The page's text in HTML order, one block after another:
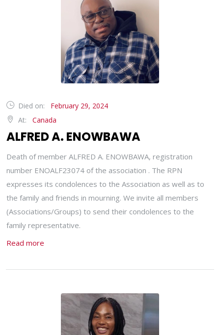
Died on:
February 29, 2024
At:
Canada
ALFRED A. ENOWBAWA
Death of member ALFRED A. ENOWBAWA, registration
number ENOALF23074 of the association . The RPN
expresses its condolences to the Association as well as to
the family and friends in mourning. We invite all members
(Associations/Groups) to send their condolences to the
family representative.
Read more